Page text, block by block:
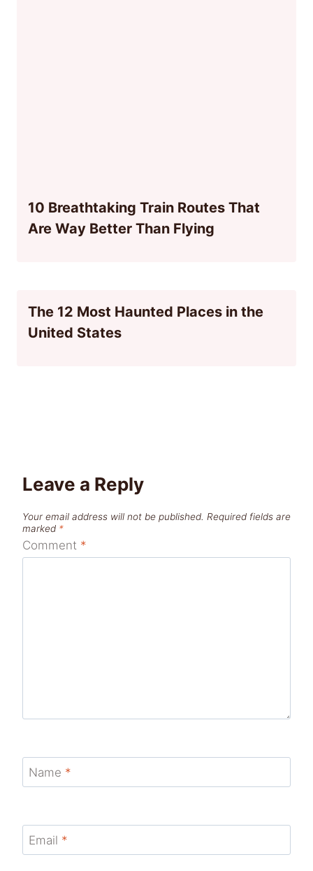
10 Breathtaking Train Routes That
Are Way Better Than Flying
The 12 Most Haunted Places in the
United States
Leave a Reply
Your email address will not be published. Required fields are
marked *
Comment *
Name *
Email *